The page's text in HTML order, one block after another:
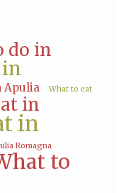
do in
Apulia What to eat
in
in
Romagna
to